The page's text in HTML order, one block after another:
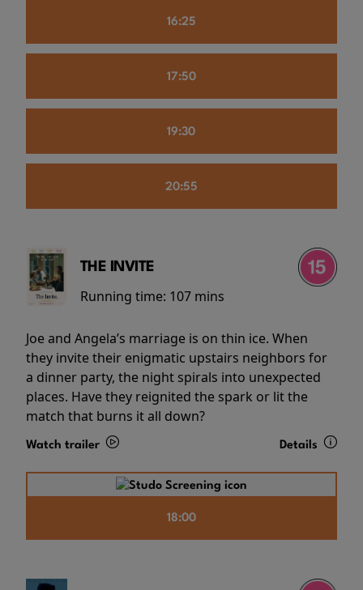
16:25
17:50
19:30
20:55
THE INVITE
Running time: 107 mins
Joe and Angela’s marriage is on thin ice. When
they invite their enigmatic upstairs neighbors for
a dinner party, the night spirals into unexpected
places. Have they reignited the spark or lit the
match that burns it all down?
Watch trailer Details
18:00